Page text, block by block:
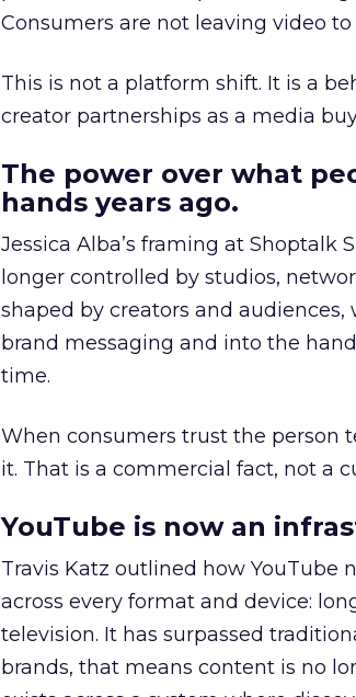
Consumers are not leaving video
This is not a platform shift. It is a
creator partnerships as a media
The power over what
hands years ago.
Jessica Alba’s framing at
longer controlled by studios,
shaped by creators and
brand messaging and into the
time.
When consumers trust the person
it. That is a commercial fact, not a
YouTube is now an
Travis Katz outlined how
across every format and device:
television. It has surpassed
brands, that means content is no